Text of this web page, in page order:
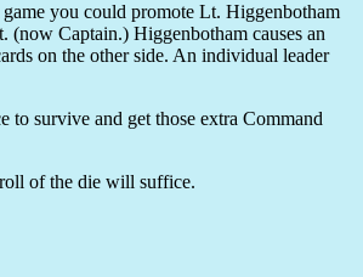
you could promote Lt. Higgenbotham
Captain.) Higgenbotham causes an
on the other side. An individual leader
survive and get those extra Command
of the die will suffice.